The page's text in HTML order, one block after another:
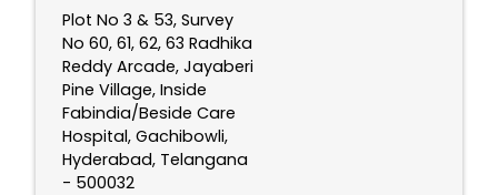
Plot No 3 & 53, Survey
No 60, 61, 62, 63 Radhika
Reddy Arcade, Jayaberi
Pine Village, Inside
Fabindia/Beside Care
Hospital, Gachibowli,
Hyderabad, Telangana
- 500032